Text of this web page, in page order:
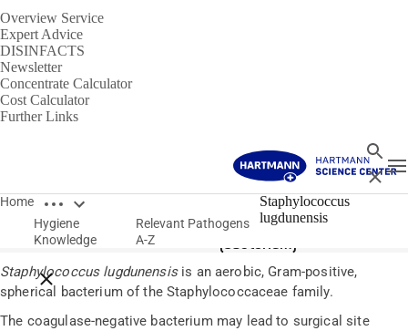
Overview Service
Expert Advice
DISINFACTS
Newsletter
Concentrate Calculator
Cost Calculator
Further Links
Search
Close
Home Open breadcrumbs
Close breadcrumbs
Hygiene
Knowledge
Relevant Pathogens
A-Z
Staphylococcus
lugdunensis
Pathogens
Staphylococcus lugdunensis
(bacterium)
Staphylococcus lugdunensis is an aerobic, Gram-positive,
spherical bacterium of the Staphylococcaceae family.
The coagulase-negative bacterium may lead to surgical site